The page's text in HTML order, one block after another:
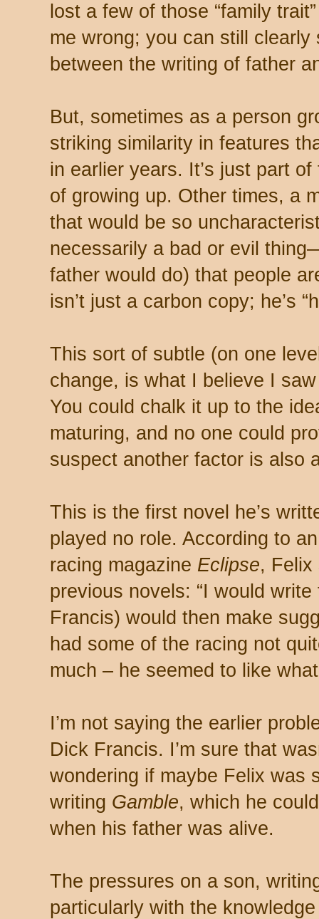
lost a few of those “family
me wrong; you can still clearly
between the writing of father
But, sometimes as a person
striking similarity in features
in earlier years. It’s just part
of growing up. Other times, a
that would be so
necessarily a bad or evil
father would do) that people
isn’t just a carbon copy; he’s
This sort of subtle (on one
change, is what I believe I
You could chalk it up to the
maturing, and no one could
suspect another factor is also
This is the first novel he’s
played no role. According to
racing magazine Eclipse, Felix
previous novels: “I would
Francis) would then make
had some of the racing not
much – he seemed to like
I’m not saying the earlier
Dick Francis. I’m sure that
wondering if maybe Felix was
writing Gamble, which he
when his father was alive.
The pressures on a son,
particularly with the